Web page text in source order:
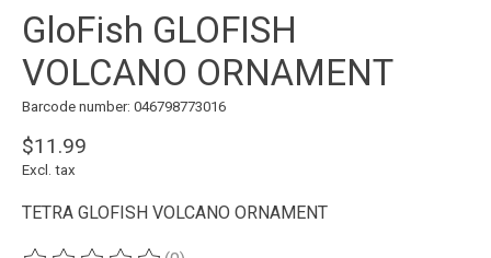
GloFish GLOFISH
VOLCANO ORNAMENT
Barcode number: 046798773016
$11.99
Excl. tax
TETRA GLOFISH VOLCANO ORNAMENT